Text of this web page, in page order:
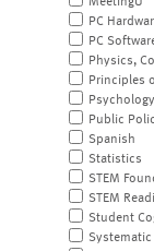
PC
PC
Physics,
Principles
Public
Spanish
Statistics
STEM
STEM
Student